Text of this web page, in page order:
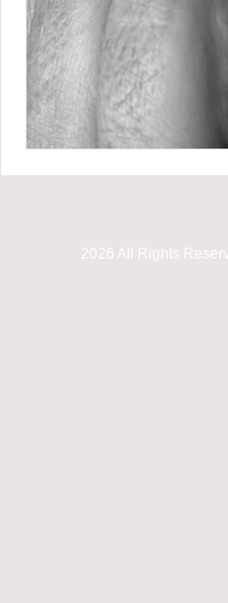
2026 All Rights